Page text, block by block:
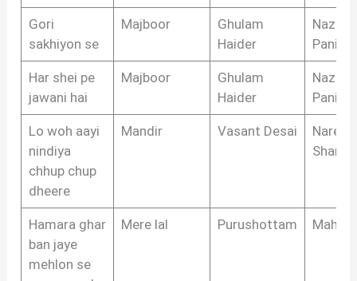
Gori
sakhiyon se
Majboor
Ghulam
Haider
Nazim
Har shei pe
jawani hai
Majboor
Ghulam
Haider
Nazim
Lo woh aayi
nindiya
chhup chup
dheere
Mandir Vasant Desai
Hamara ghar
ban jaye
mehlon se
Mere lal Purushottam